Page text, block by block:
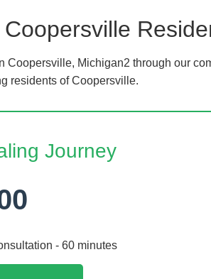
Michigan2 through our
residents of Coopersville.
Journey
- 60 minutes